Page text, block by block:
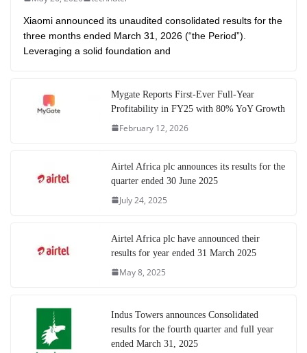
Xiaomi announced its unaudited consolidated results for the
three months ended March 31, 2026 (“the Period”).
Leveraging a solid foundation and
Mygate Reports First-Ever Full-Year
Profitability in FY25 with 80% YoY Growth
February 12, 2026
Airtel Africa plc announces its results for the
quarter ended 30 June 2025
July 24, 2025
Airtel Africa plc have announced their
results for year ended 31 March 2025
May 8, 2025
Indus Towers announces Consolidated
results for the fourth quarter and full year
ended March 31, 2025